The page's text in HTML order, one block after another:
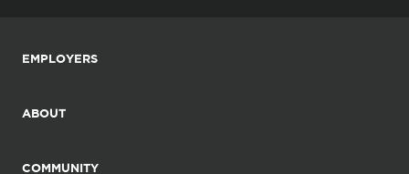
EMPLOYERS
ABOUT
COMMUNITY